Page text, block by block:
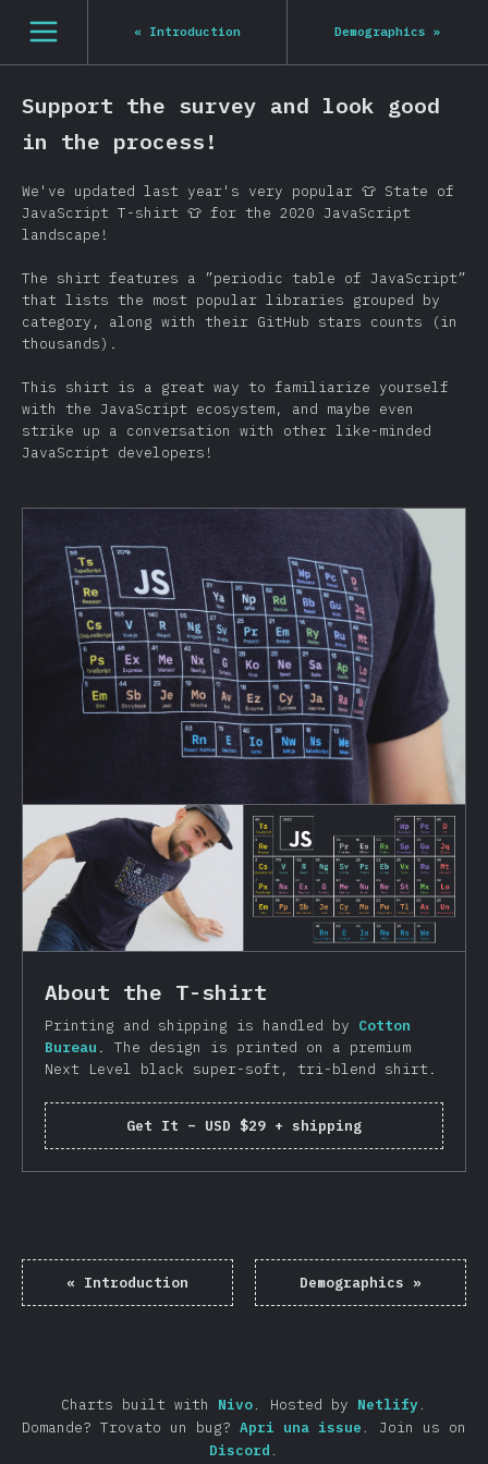
[it-IT] general.open_nav
« Introduction Demographics »
Support the survey and look good
in the process!
We've updated last year's very popular 👕 State of
JavaScript T-shirt 👕 for the 2020 JavaScript
landscape!
The shirt features a ”periodic table of JavaScript”
that lists the most popular libraries grouped by
category, along with their GitHub stars counts (in
thousands).
This shirt is a great way to familiarize yourself
with the JavaScript ecosystem, and maybe even
strike up a conversation with other like-minded
JavaScript developers!
About the T-shirt
Printing and shipping is handled by Cotton
Bureau . The design is printed on a premium
Next Level black super-soft, tri-blend shirt.
Get It – USD $29 + shipping
« Introduction Demographics »
Charts built with Nivo. Hosted by Netlify.
Domande? Trovato un bug? Apri una issue .
Join us on
Discord .